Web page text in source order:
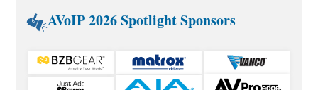
AVoIP 2026 Spotlight Sponsors